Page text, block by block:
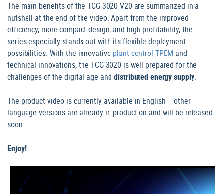
The main benefits of the TCG 3020 V20 are summarized in a
nutshell at the end of the video. Apart from the improved
efficiency, more compact design, and high profitability, the
series especially stands out with its flexible deployment
possibilities. With the innovative plant control TPEM and
technical innovations, the TCG 3020 is well prepared for the
challenges of the digital age and distributed energy supply.
The product video is currently available in English – other
language versions are already in production and will be released
soon.
Enjoy!